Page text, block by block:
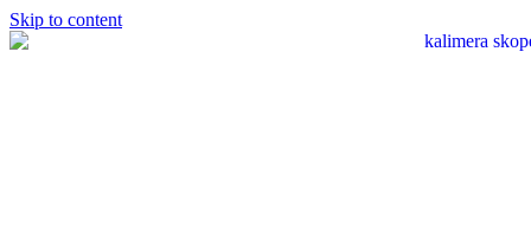
Skip to content